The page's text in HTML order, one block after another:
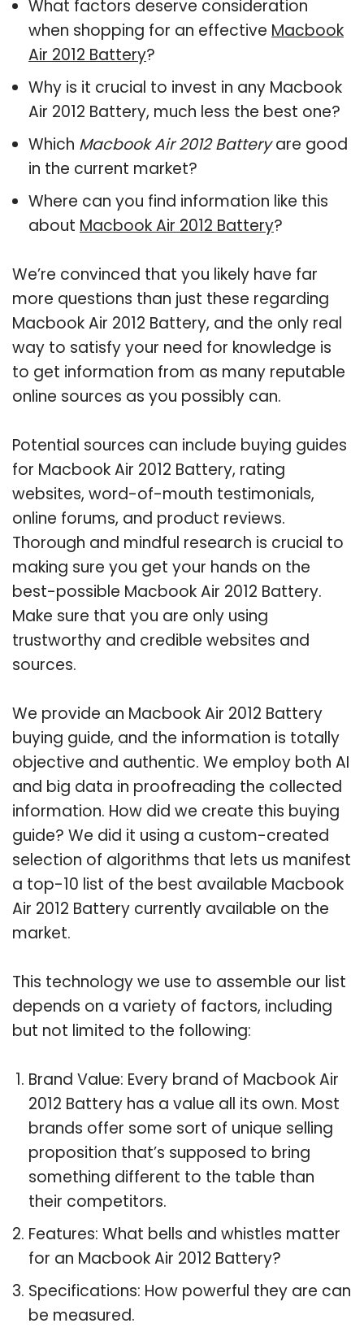
What factors deserve consideration
when shopping for an effective Macbook
Air 2012 Battery?
Why is it crucial to invest in any Macbook
Air 2012 Battery, much less the best one?
Which Macbook Air 2012 Batteryare good
in the current market?
Where can you find information like this
about Macbook Air 2012 Battery?
We’re convinced that you likely have far
more questions than just these regarding
Macbook Air 2012 Battery, and the only real
way to satisfy your need for knowledge is
to get information from as many reputable
online sources as you possibly can.
Potential sources can include buying guides
for Macbook Air 2012 Battery, rating
websites, word-of-mouth testimonials,
online forums, and product reviews.
Thorough and mindful research is crucial to
making sure you get your hands on the
best-possible Macbook Air 2012 Battery.
Make sure that you are only using
trustworthy and credible websites and
sources.
We provide an Macbook Air 2012 Battery
buying guide, and the information is totally
objective and authentic. We employ both AI
and big data in proofreading the collected
information. How did we create this buying
guide? We did it using a custom-created
selection of algorithms that lets us manifest
a top-10 list of the best available Macbook
Air 2012 Battery currently available on the
market.
This technology we use to assemble our list
depends on a variety of factors, including
but not limited to the following:
Brand Value: Every brand of Macbook Air
2012 Battery has a value all its own. Most
brands offer some sort of unique selling
proposition that’s supposed to bring
something different to the table than
their competitors.
Features: What bells and whistles matter
for an Macbook Air 2012 Battery?
Specifications: How powerful they are can
be measured.